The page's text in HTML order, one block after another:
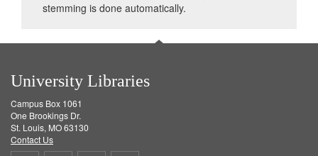
stemming is done automatically.
University Libraries
Campus Box 1061
One Brookings Dr.
St. Louis, MO 63130
Contact Us